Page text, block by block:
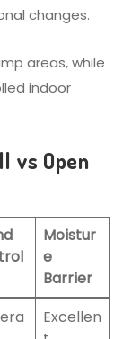
changes.
areas, while
indoor
vs Open
Moistur
e
Barrier
Excellen